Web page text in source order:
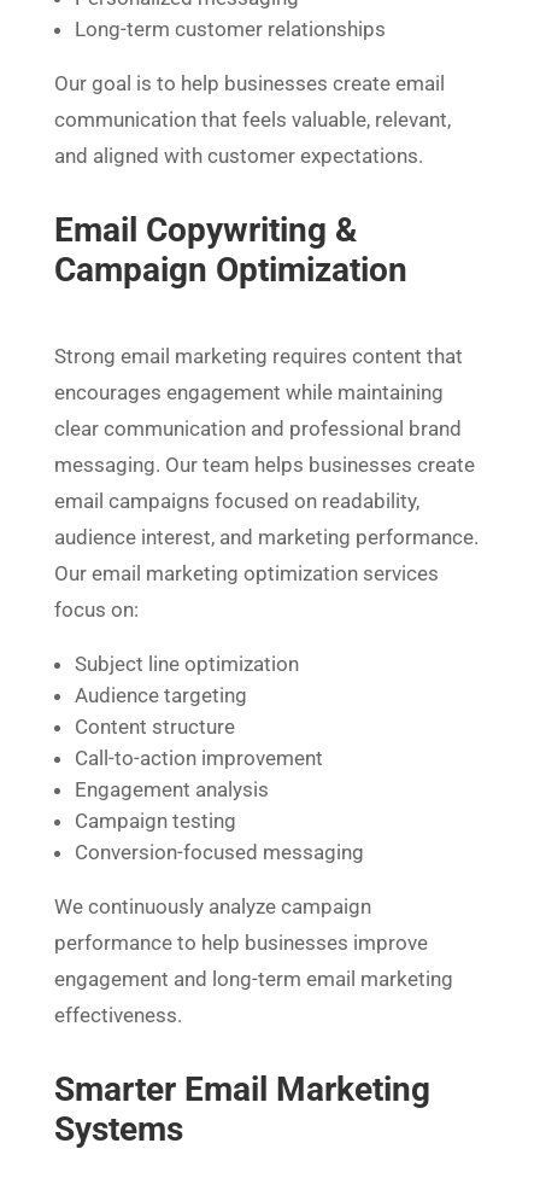
Long-term customer relationships
Our goal is to help businesses create email
communication that feels valuable, relevant,
and aligned with customer expectations.
Email Copywriting &
Campaign Optimization
Strong email marketing requires content that
encourages engagement while maintaining
clear communication and professional brand
messaging. Our team helps businesses create
email campaigns focused on readability,
audience interest, and marketing performance.
Our email marketing optimization services
focus on:
Subject line optimization
Audience targeting
Content structure
Call-to-action improvement
Engagement analysis
Campaign testing
Conversion-focused messaging
We continuously analyze campaign
performance to help businesses improve
engagement and long-term email marketing
effectiveness.
Smarter Email Marketing
Systems